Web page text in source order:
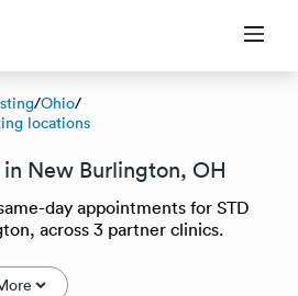
/Ohio/
locations
in New Burlington, OH
day appointments for STD
across 3 partner clinics.